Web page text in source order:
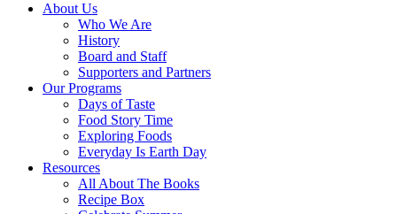
About Us
Who We Are
History
Board and Staff
Supporters and Partners
Our Programs
Days of Taste
Food Story Time
Exploring Foods
Everyday Is Earth Day
Resources
All About The Books
Recipe Box